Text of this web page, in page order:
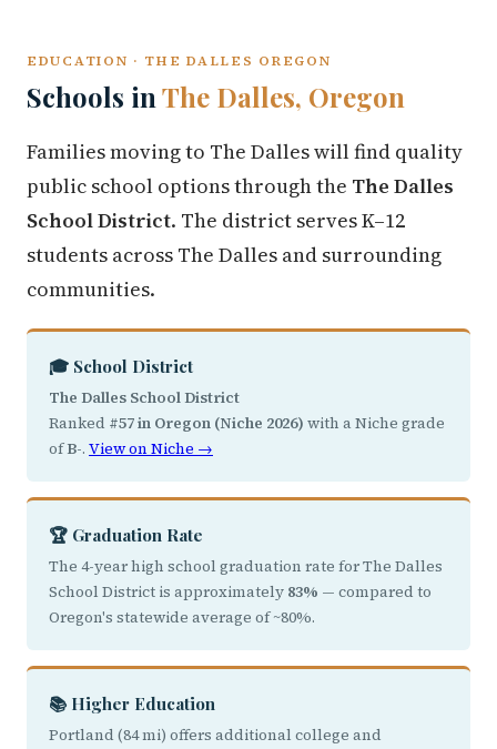
EDUCATION · THE DALLES OREGON
Schools in The Dalles, Oregon
Families moving to The Dalles will find quality
public school options through the The Dalles
School District. The district serves K–12
students across The Dalles and surrounding
communities.
🎓 School District
The Dalles School District
Ranked #57 in Oregon (Niche 2026) with a Niche grade
ofB-. View on Niche →
🏆 Graduation Rate
The 4-year high school graduation rate for The Dalles
School District is approximately 83% — compared to
Oregon's statewide average of ~80%.
📚 Higher Education
Portland (84 mi) offers additional college and